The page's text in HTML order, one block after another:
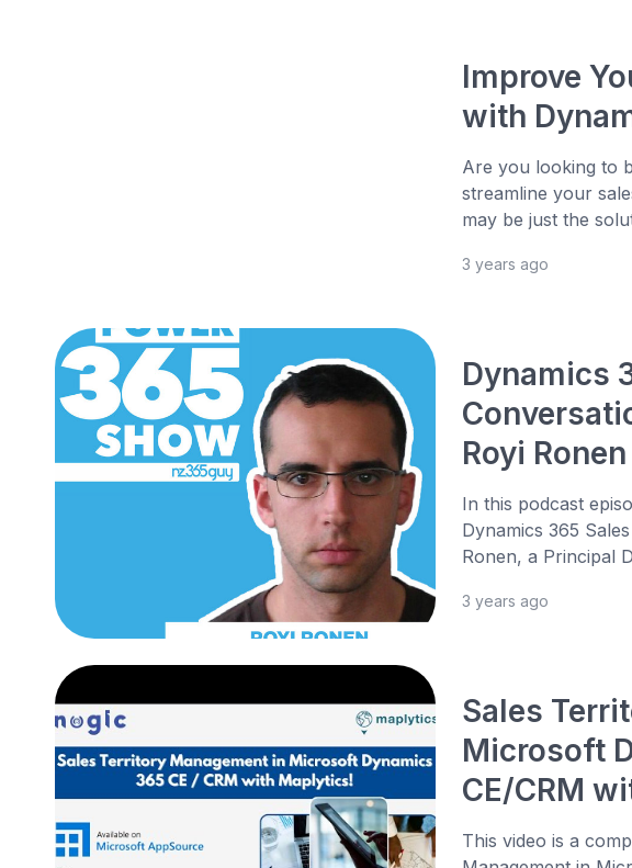
Improve
with
Are you looking to
streamline your
may be just the
3 years ago
Dynamics
Royi Ronen
In this podcast
Dynamics 365
Ronen, a Principal
3 years ago
Sales
Microsoft
CE/CRM
This video is a